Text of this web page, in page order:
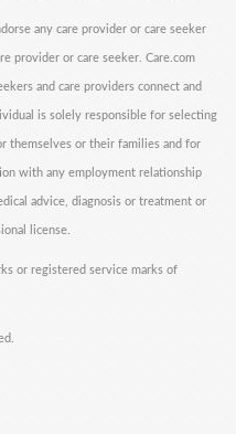
any care provider or care seeker
provider or care seeker. Care.com
and care providers connect and
is solely responsible for selecting
themselves or their families and for
with any employment relationship
advice, diagnosis or treatment or
license.
or registered service marks of